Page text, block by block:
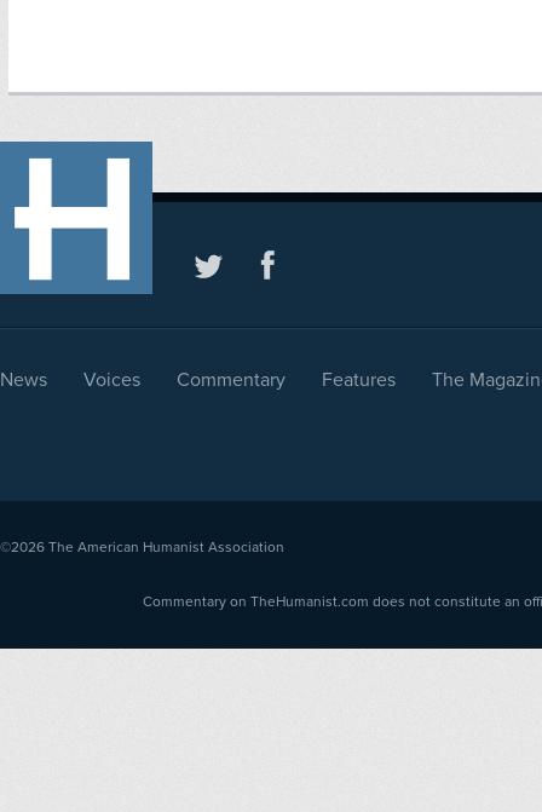
News Voices Commentary Features The
©2026 The American Humanist Association
Commentary on TheHumanist.com does not constitute an